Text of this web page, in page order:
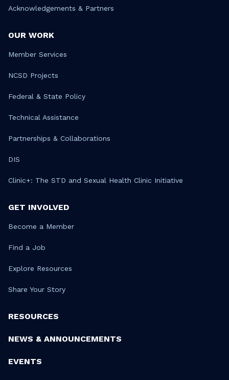
Acknowledgements & Partners
OUR WORK
Member Services
NCSD Projects
Federal & State Policy
Technical Assistance
Partnerships & Collaborations
DIS
Clinic+: The STD and Sexual Health Clinic Initiative
GET INVOLVED
Become a Member
Find a Job
Explore Resources
Share Your Story
RESOURCES
NEWS & ANNOUNCEMENTS
EVENTS